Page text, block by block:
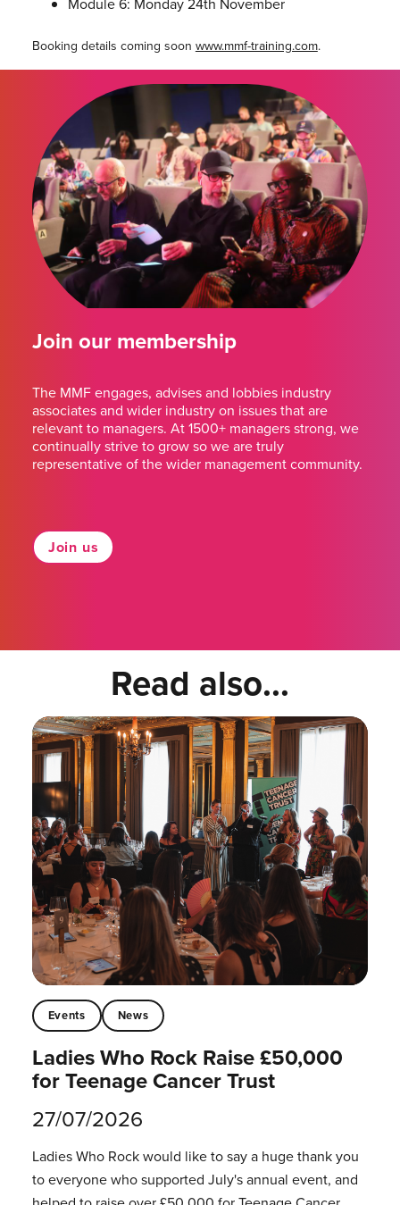
Booking details coming soon www.mmf-training.com.
Join our membership
The MMF engages, advises and lobbies industry
associates and wider industry on issues that are
relevant to managers. At 1500+ managers strong, we
continually strive to grow so we are truly
representative of the wider management community.
Join us
Read also...
Events News
Ladies Who Rock Raise £50,000
for Teenage Cancer Trust
27/07/2026
Ladies Who Rock would like to say a huge thank you
to everyone who supported July's annual event, and